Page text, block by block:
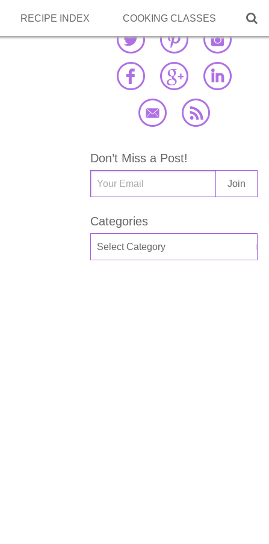

RECIPE INDEX COOKING CLASSES
Don’t Miss a Post!
Categories